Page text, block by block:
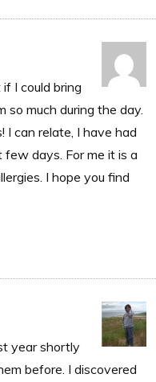
I could bring
so much during the day.
I can relate, I have had
days. For me it is a
I hope you find
year shortly
before. I discovered